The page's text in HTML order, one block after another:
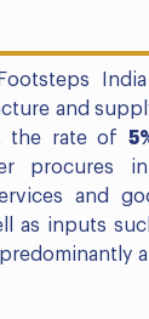
and
the rate of
procures
and
as inputs